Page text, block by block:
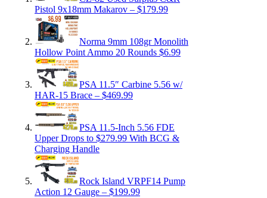
Pistol 9x18mm Makarov – $179.99
Norma 9mm 108gr Monolith
Hollow Point Ammo 20 Rounds $6.99
PSA 11.5″ Carbine 5.56 w/
HAR-15 Brace – $469.99
PSA 11.5-Inch 5.56 FDE
Upper Drops to $279.99 With BCG &
Charging Handle
Rock Island VRPF14 Pump
Action 12 Gauge – $199.99